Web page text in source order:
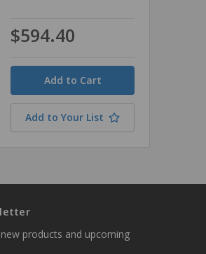
$594.40
Quantity
Add to Your List
products and upcoming